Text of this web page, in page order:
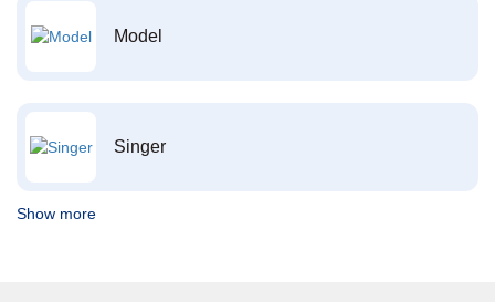
Model
Singer
Show more